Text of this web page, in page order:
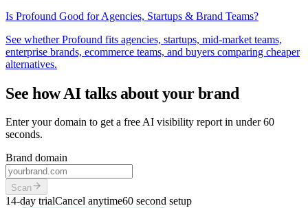
Is Profound Good for Agencies, Startups & Brand Teams?
See whether Profound fits agencies, startups, mid-market teams,
enterprise brands, ecommerce teams, and buyers comparing cheaper
alternatives.
See how AI talks about your brand
Enter your domain to get a free AI visibility report in under 60
seconds.
Brand domain
Scan
14-day trialCancel anytime60 second setup